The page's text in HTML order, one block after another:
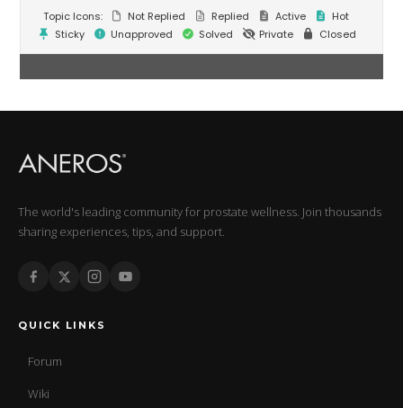
Topic Icons:
Not Replied Replied Active
Hot
Sticky
Unapproved Solved Private Closed
The world's leading community for prostate wellness. Join thousands
sharing experiences, tips, and support.
QUICK LINKS
Forum
Wiki